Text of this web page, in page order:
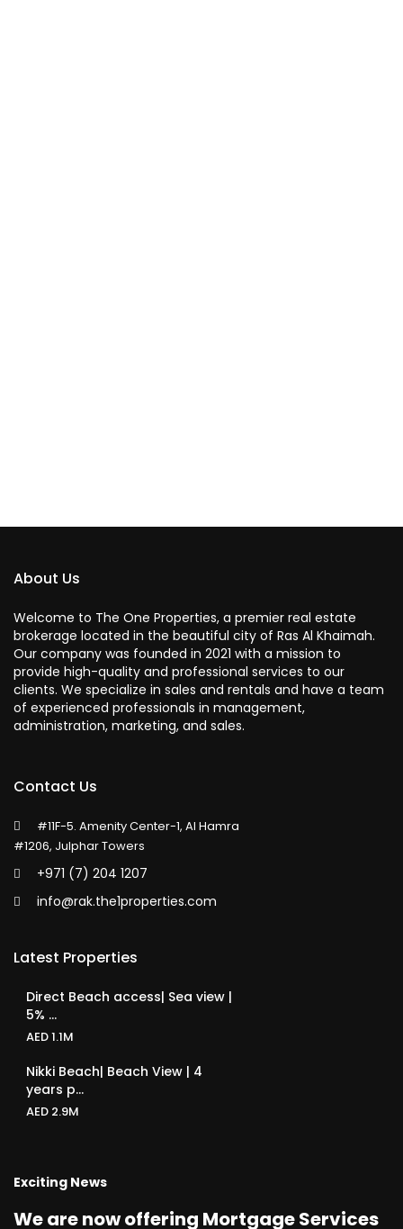
About Us
Welcome to The One Properties, a premier real estate
brokerage located in the beautiful city of Ras Al Khaimah.
Our company was founded in 2021 with a mission to
provide high-quality and professional services to our
clients. We specialize in sales and rentals and have a team
of experienced professionals in management,
administration, marketing, and sales.
Contact Us
#11F-5. Amenity Center-1, Al Hamra
#1206, Julphar Towers
+971 (7) 204 1207
info@rak.the1properties.com
Latest Properties
Direct Beach access| Sea view |
5% ...
AED 1.1M
Nikki Beach| Beach View | 4
years p...
AED 2.9M
Exciting News
We are now offering Mortgage Services